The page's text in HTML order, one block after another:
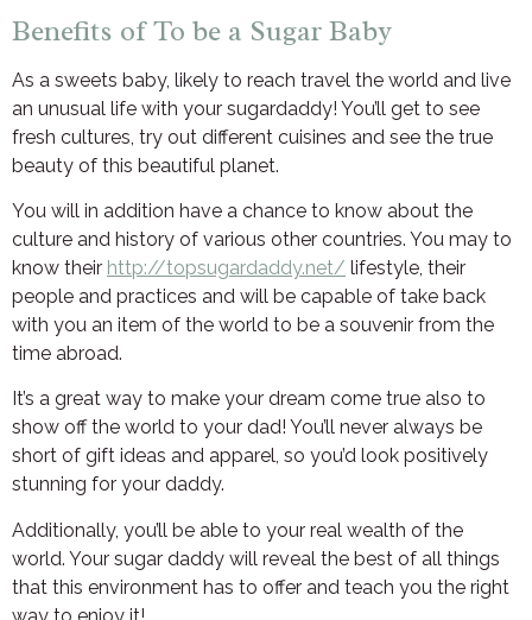
Benefits of To be a Sugar Baby
As a sweets baby, likely to reach travel the world and live
an unusual life with your sugardaddy! You’ll get to see
fresh cultures, try out different cuisines and see the true
beauty of this beautiful planet.
You will in addition have a chance to know about the
culture and history of various other countries. You may to
know their http://topsugardaddy.net/ lifestyle, their
people and practices and will be capable of take back
with you an item of the world to be a souvenir from the
time abroad.
It’s a great way to make your dream come true also to
show off the world to your dad! You’ll never always be
short of gift ideas and apparel, so you’d look positively
stunning for your daddy.
Additionally, you’ll be able to your real wealth of the
world. Your sugar daddy will reveal the best of all things
that this environment has to offer and teach you the right